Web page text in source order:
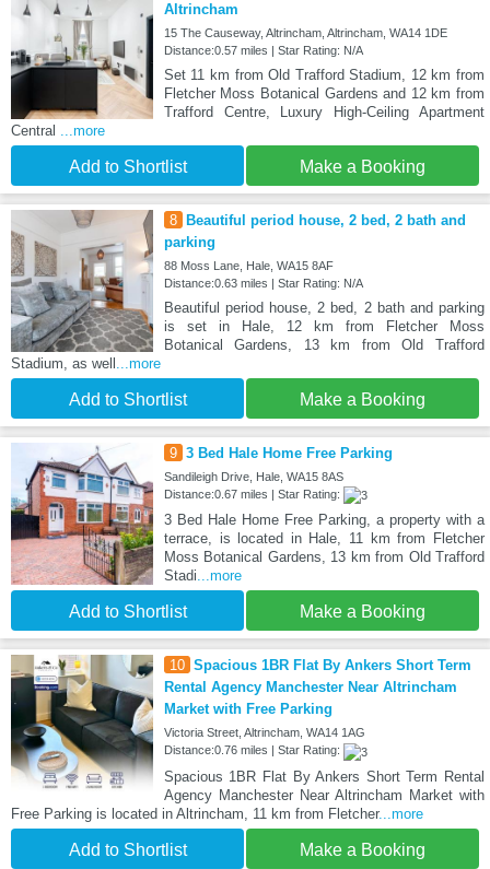
Altrincham
15 The Causeway, Altrincham, Altrincham, WA14 1DE
Distance:0.57 miles | Star Rating: N/A
Set 11 km from Old Trafford Stadium, 12 km from
Fletcher Moss Botanical Gardens and 12 km from
Trafford Centre, Luxury High-Ceiling Apartment
Central ...more
Add to Shortlist Make a Booking
8
Beautiful period house, 2 bed, 2 bath and
parking
88 Moss Lane, Hale, WA15 8AF
Distance:0.63 miles | Star Rating: N/A
Beautiful period house, 2 bed, 2 bath and parking
is set in Hale, 12 km from Fletcher Moss
Botanical Gardens, 13 km from Old Trafford
Stadium, as well ...more
Add to Shortlist Make a Booking
9 3 Bed Hale Home Free Parking
Sandileigh Drive, Hale, WA15 8AS
Distance:0.67 miles | Star Rating:
3 Bed Hale Home Free Parking, a property with a
terrace, is located in Hale, 11 km from Fletcher
Moss Botanical Gardens, 13 km from Old Trafford
Stadi...more
Add to Shortlist Make a Booking
10 Spacious 1BR Flat By Ankers Short Term
Rental Agency Manchester Near Altrincham
Market with Free Parking
Victoria Street, Altrincham, WA14 1AG
Distance:0.76 miles | Star Rating:
Spacious 1BR Flat By Ankers Short Term Rental
Agency Manchester Near Altrincham Market with
Free Parking is located in Altrincham, 11 km from Fletcher...more
Add to Shortlist Make a Booking